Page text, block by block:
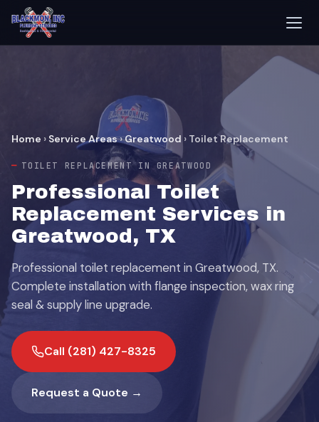
Home › Service Areas›Greatwood › Toilet Replacement
TOILET REPLACEMENT IN GREATWOOD
Professional Toilet
Replacement Services in
Greatwood, TX
Professional toilet replacement in Greatwood, TX.
Complete installation with flange inspection, wax ring
seal & supply line upgrade.
Call (281) 427-8325
Request a Quote →